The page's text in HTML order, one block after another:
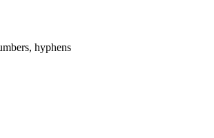
hyphens